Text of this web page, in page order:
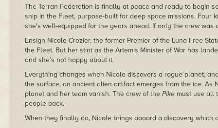
The Terran Federation is finally at peace and ready to begin
ship in the Fleet, purpose-built for deep space missions. Four
she's well-equipped for the years ahead. If only the crew was
Ensign Nicole Crozier, the former Premier of the Luna Free
the Fleet. But her stint as the Artemis Minister of War has
and she's not happy about it.
Everything changes when Nicole discovers a rogue planet,
the surface, an ancient alien artifact emerges from the ice. As
planet and her team vanish. The crew of the Pike must use all
people back.
When they finally do, Nicole brings aboard a discovery which